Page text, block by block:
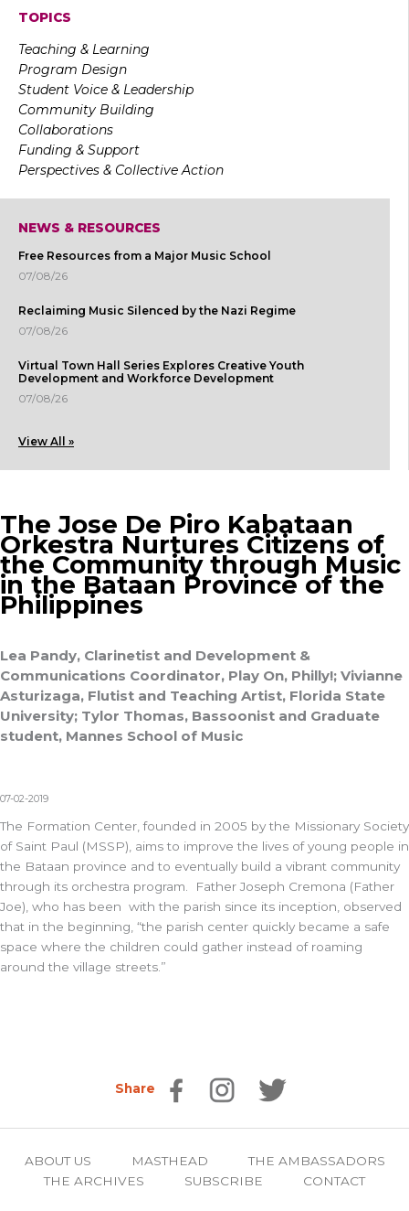
TOPICS
Teaching & Learning
Program Design
Student Voice & Leadership
Community Building
Collaborations
Funding & Support
Perspectives & Collective Action
NEWS & RESOURCES
Free Resources from a Major Music School
07/08/26
Reclaiming Music Silenced by the Nazi Regime
07/08/26
Virtual Town Hall Series Explores Creative Youth
Development and Workforce Development
07/08/26
View All »
The Jose De Piro Kabataan
Orkestra Nurtures Citizens of
the Community through Music
in the Bataan Province of the
Philippines
Lea Pandy, Clarinetist and Development &
Communications Coordinator, Play On, Philly!; Vivianne
Asturizaga, Flutist and Teaching Artist, Florida State
University; Tylor Thomas, Bassoonist and Graduate
student, Mannes School of Music
07-02-2019
The Formation Center, founded in 2005 by the Missionary Society
of Saint Paul (MSSP), aims to improve the lives of young people in
the Bataan province and to eventually build a vibrant community
through its orchestra program. Father Joseph Cremona (Father
Joe), who has been with the parish since its inception, observed
that in the beginning, “the parish center quickly became a safe
space where the children could gather instead of roaming
around the village streets.”
Share
ABOUT US MASTHEAD
THE AMBASSADORS
THE ARCHIVES
SUBSCRIBE CONTACT